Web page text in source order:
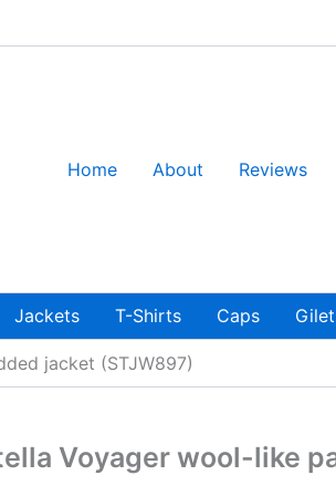
Home About Reviews
Jackets T-Shirts Caps
jacket (STJW897)
Voyager wool-like